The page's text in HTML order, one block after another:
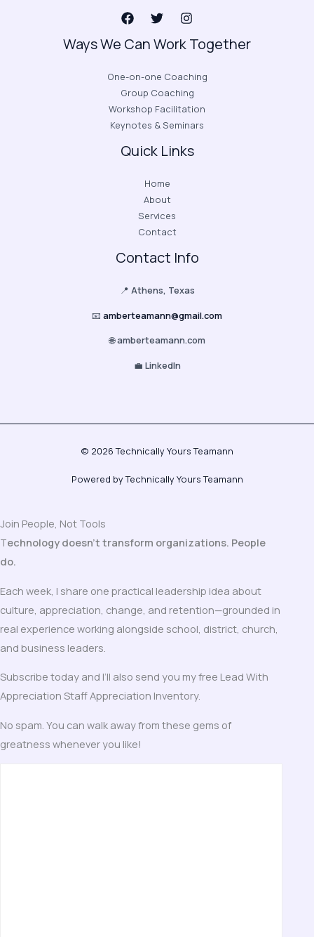
Ways We Can Work Together
One-on-one Coaching
Group Coaching
Workshop Facilitation
Keynotes & Seminars
Quick Links
Home
About
Services
Contact
Contact Info
📍 Athens, Texas
📧 amberteamann@gmail.com
🌐amberteamann.com
💼 LinkedIn
© 2026 Technically Yours Teamann
Powered by Technically Yours Teamann
Join People, Not Tools
Technology doesn’t transform organizations. People
do.
Each week, I share one practical leadership idea about
culture, appreciation, change, and retention—grounded in
real experience working alongside school, district, church,
and business leaders.
Subscribe today and I’ll also send you my free Lead With
Appreciation Staff Appreciation Inventory.
No spam. You can walk away from these gems of
greatness whenever you like!